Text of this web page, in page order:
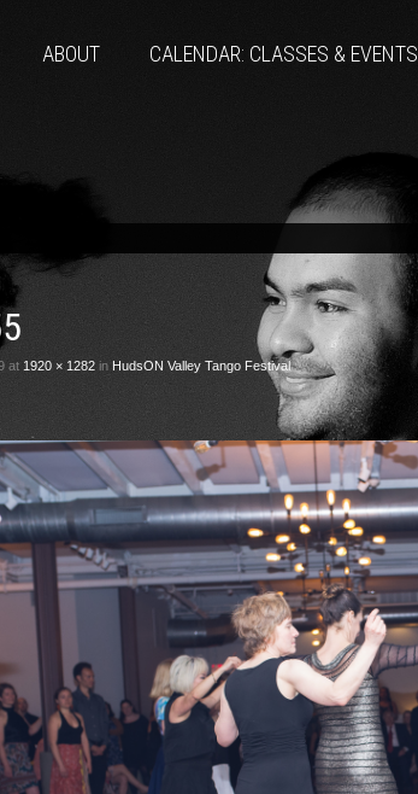
ABOUT CALENDAR: CLASSES & EVENTS
at 1920 × 1282 inHudsON Valley Tango Festival